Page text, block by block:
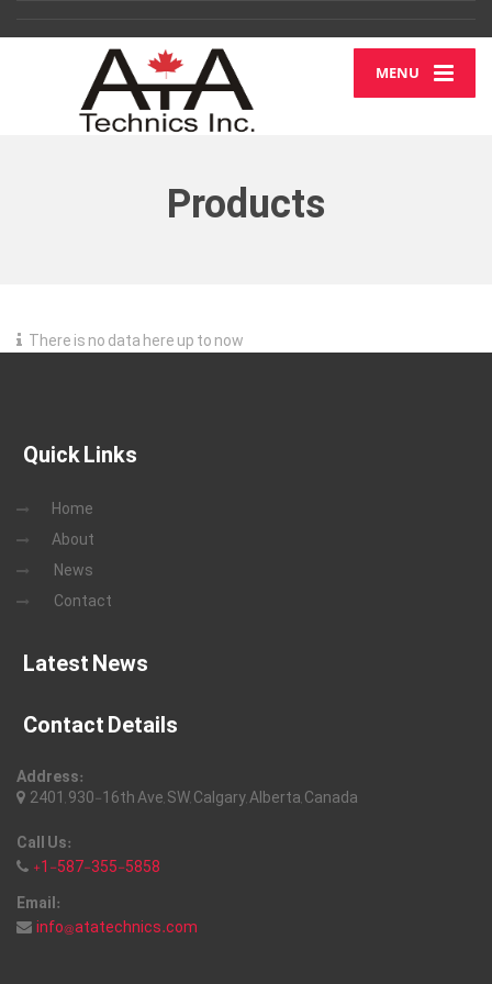
MENU
Products
There is no data here up to now
Quick Links
Home
About
News
Contact
Latest News
Contact Details
Address:
2401, 930-16th Ave, SW, Calgary, Alberta, Canada
Call Us:
+1-587-355-5858
Email:
info@atatechnics.com